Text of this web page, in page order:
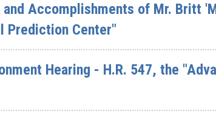
and Accomplishments of Mr. Britt
Prediction Center"
Hearing - H.R. 547, the